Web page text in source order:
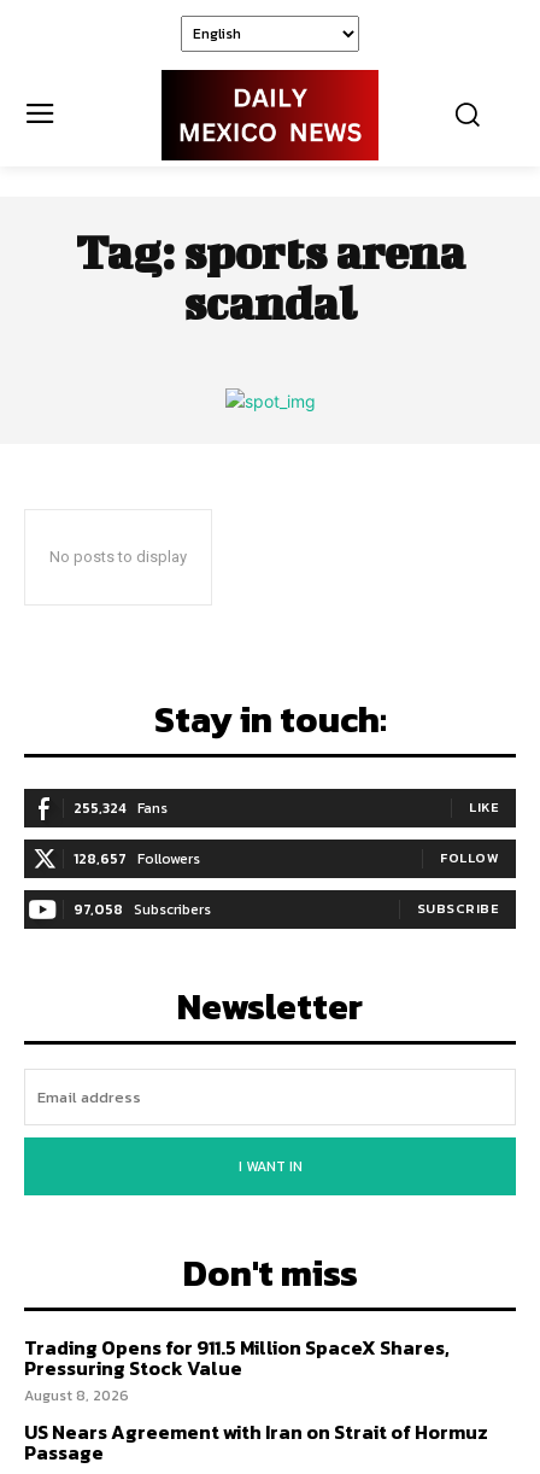
Tag: sports arena
scandal
No posts to display
Stay in touch:
255,324 Fans LIKE
128,657 Followers FOLLOW
97,058 Subscribers SUBSCRIBE
Newsletter
I WANT IN
Don't miss
Trading Opens for 911.5 Million SpaceX Shares,
Pressuring Stock Value
August 8, 2026
US Nears Agreement with Iran on Strait of Hormuz
Passage